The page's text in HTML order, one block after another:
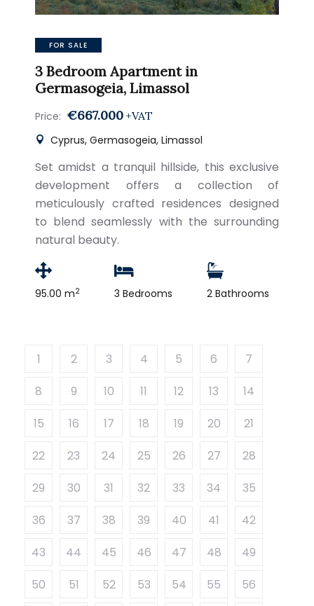
FOR SALE
3 Bedroom Apartment in
Germasogeia, Limassol
Price: €667.000 +VAT
Cyprus, Germasogeia, Limassol
Set amidst a tranquil hillside, this exclusive
development offers a collection of
meticulously crafted residences designed
to blend seamlessly with the surrounding
natural beauty.
95.00 m2 3 Bedrooms 2 Bathrooms
1 2 3 4 5 6
7
8
9 10 11 12 13
14
15
16 17 18 19 20
21
22
23 24 25 26 27
28
29
30 31 32 33 34
35
36
37 38 39 40 41
42
43
44 45 46 47 48
49
50
51 52 53 54 55 56